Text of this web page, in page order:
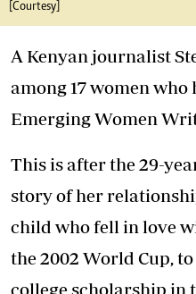
[Courtesy]
A Kenyan journalist
among 17 women who
Emerging Women
This is after the 29-
story of her
child who fell in love
the 2002 World Cup,
college scholarship in